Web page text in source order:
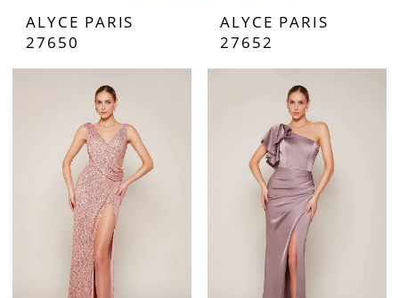
ALYCE PARIS
27650
ALYCE PARIS
27652